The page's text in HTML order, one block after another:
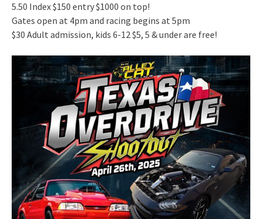
5.50 Index $150 entry $1000 on top!
Gates open at 4pm and racing begins at 5pm
$30 Adult admission, kids 6-12 $5, 5 & under are free!